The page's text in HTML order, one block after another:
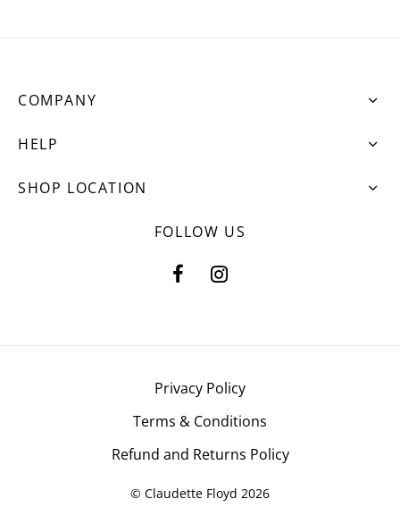
COMPANY
HELP
SHOP LOCATION
FOLLOW US
Privacy Policy
Terms & Conditions
Refund and Returns Policy
© Claudette Floyd 2026